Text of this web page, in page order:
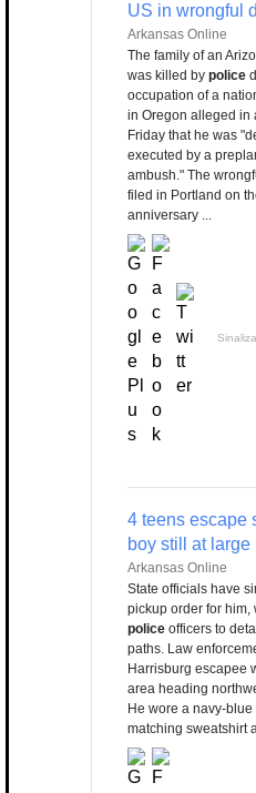
US in wrongful
Arkansas Online
The family of an
was killed by police
occupation of a
in Oregon alleged in
Friday that he was
executed by a
ambush." The
filed in Portland on
anniversary ...
4 teens escape
boy still at large
Arkansas Online
State officials have
pickup order for him,
police officers to
paths. Law
Harrisburg escapee
area heading
He wore a navy-
matching sweatshirt